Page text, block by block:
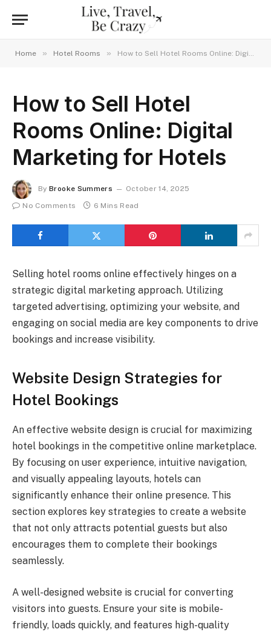
Home » Hotel Rooms » How to Sell Hotel Rooms Online: Digital Marketing for Hotels
How to Sell Hotel
Rooms Online: Digital
Marketing for Hotels
By Brooke Summers
October 14, 2025
No Comments
6 Mins Read
Selling hotel rooms online effectively hinges on a
strategic digital marketing approach. Utilizing
targeted advertising, optimizing your website, and
engaging on social media are key components to drive
bookings and increase visibility.
Website Design Strategies for
Hotel Bookings
An effective website design is crucial for maximizing
hotel bookings in the competitive online marketplace.
By focusing on user experience, intuitive navigation,
and visually appealing layouts, hotels can
significantly enhance their online presence. This
section explores key strategies to create a website
that not only attracts potential guests but also
encourages them to complete their bookings
seamlessly.
A well-designed website is crucial for converting
visitors into guests. Ensure your site is mobile-
friendly, loads quickly, and features high-quality